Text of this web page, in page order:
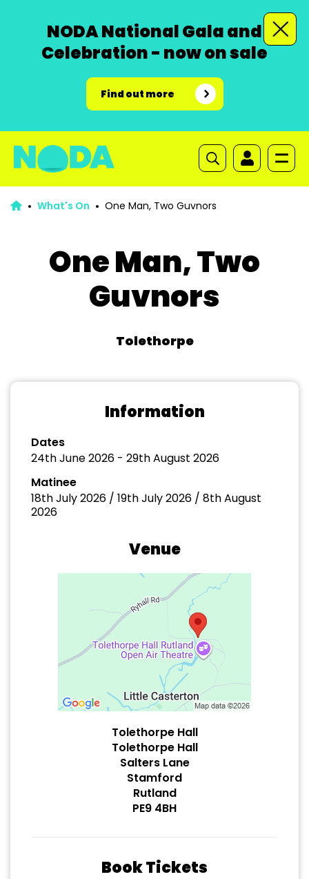
NODA National Gala and
Celebration - now on sale
Find out more
What's On One Man, Two Guvnors
One Man, Two
Guvnors
Tolethorpe
Information
Dates
24th June 2026 - 29th August 2026
Matinee
18th July 2026 / 19th July 2026 / 8th August
2026
Venue
Tolethorpe Hall
Tolethorpe Hall
Salters Lane
Stamford
Rutland
PE9 4BH
Book Tickets